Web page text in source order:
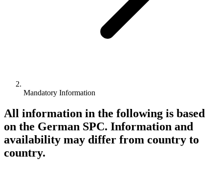
Mandatory Information
All information in the following is based
on the German SPC. Information and
availability may differ from country to
country.